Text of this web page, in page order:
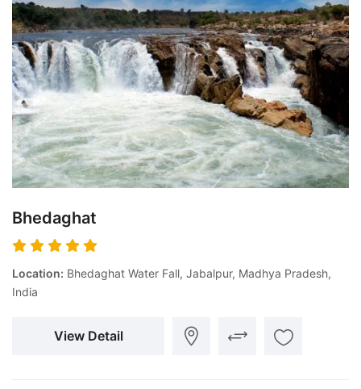
Bhedaghat
Location: Bhedaghat Water Fall, Jabalpur, Madhya Pradesh,
India
View Detail